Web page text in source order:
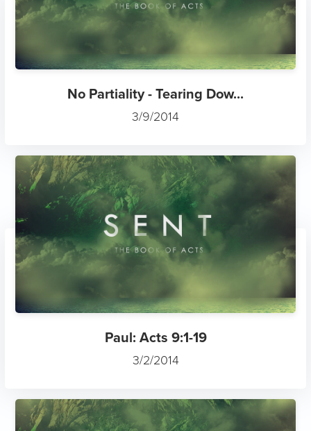
No Partiality - Tearing Dow...
3/9/2014
Paul: Acts 9:1-19
3/2/2014